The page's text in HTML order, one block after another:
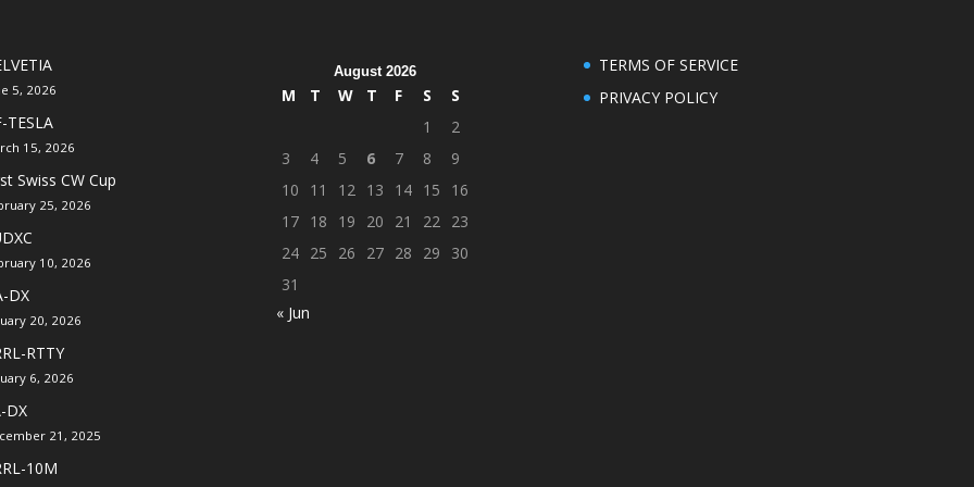
5, 2026
TESLA
15, 2026
Swiss CW Cup
25, 2026
10, 2026
DX
20, 2026
RTTY
6, 2026
DX
21, 2025
10M
August 2026
M T W T F S
S
1
2
3
4 5 6 7 8
9
10
11 12 13 14 15
16
17
18 19 20 21 22
23
24
25 26 27 28 29
30
31
« Jun
TERMS OF SERVICE
PRIVACY POLICY